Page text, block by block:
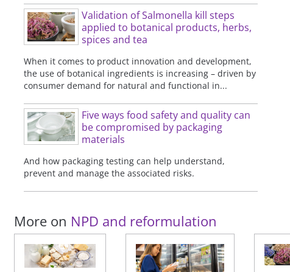
Validation of Salmonella kill steps
applied to botanical products, herbs,
spices and tea
When it comes to product innovation and development,
the use of botanical ingredients is increasing – driven by
consumer demand for natural and functional in...
Five ways food safety and quality can
be compromised by packaging
materials
And how packaging testing can help understand,
prevent and manage the associated risks.
More on NPD and reformulation